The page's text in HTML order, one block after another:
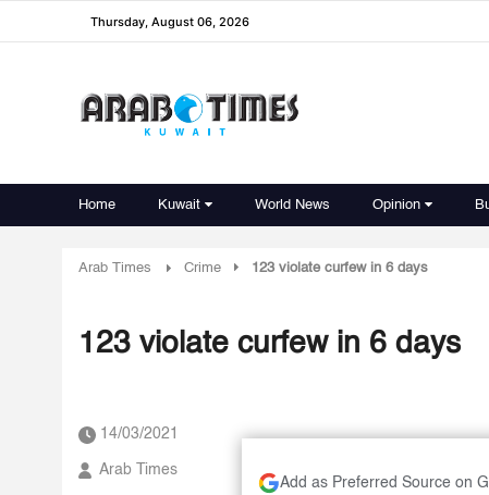
Thursday, August 06, 2026
Home Kuwait World News Opinion
Arab Times Crime 123 violate curfew in 6 days
123 violate curfew in 6 days
14/03/2021
Arab Times
Add as Preferred Source on